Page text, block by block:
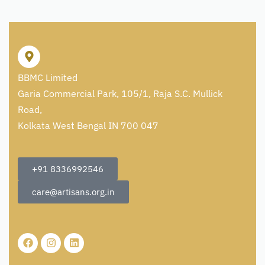
BBMC Limited
Garia Commercial Park, 105/1, Raja S.C. Mullick
Road,
Kolkata West Bengal IN 700 047
+91 8336992546
care@artisans.org.in